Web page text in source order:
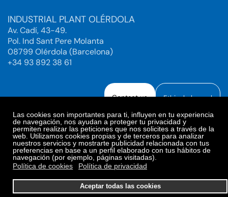
Las cookies son importantes para ti, influyen en tu experiencia
de navegación, nos ayudan a proteger tu privacidad y
permiten realizar las peticiones que nos solicites a través de la
web. Utilizamos cookies propias y de terceros para analizar
nuestros servicios y mostrarte publicidad relacionada con tus
preferencias en base a un perfil elaborado con tus hábitos de
navegación (por ejemplo, páginas visitadas).
Política de cookies
Política de privacidad
Aceptar todas las cookies
INDUSTRIAL PLANT OLÉRDOLA
Av. Cadí, 43-49.
Pol. Ind Sant Pere Molanta
08799 Olérdola (Barcelona)
+34 93 892 38 61
Contact us Ethical channel
Legal Notice
Privacy Policy
Privacy Policy Social Networks
Cookies Policy
Cookies preferences
© 2025. Bioiberica S.A.U. All rights reserved.